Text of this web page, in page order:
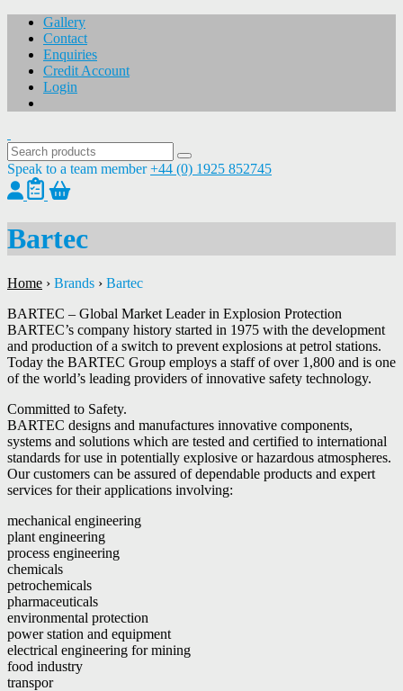
Gallery
Contact
Enquiries
Credit Account
Login
Speak to a team member +44 (0) 1925 852745
Bartec
Home › Brands › Bartec
BARTEC – Global Market Leader in Explosion Protection
BARTEC’s company history started in 1975 with the development
and production of a switch to prevent explosions at petrol stations.
Today the BARTEC Group employs a staff of over 1,800 and is one
of the world’s leading providers of innovative safety technology.
Committed to Safety.
BARTEC designs and manufactures innovative components,
systems and solutions which are tested and certified to international
standards for use in potentially explosive or hazardous atmospheres.
Our customers can be assured of dependable products and expert
services for their applications involving:
mechanical engineering
plant engineering
process engineering
chemicals
petrochemicals
pharmaceuticals
environmental protection
power station and equipment
electrical engineering for mining
food industry
transpor